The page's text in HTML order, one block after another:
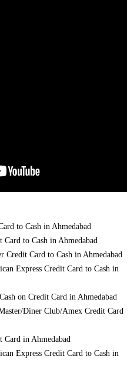
to Cash in Ahmedabad
to Cash in Ahmedabad
Credit Card to Cash in Ahmedabad
Express Credit Card to Cash in
on Credit Card in Ahmedabad
Diner Club/Amex Credit Card
Card in Ahmedabad
Express Credit Card to Cash in